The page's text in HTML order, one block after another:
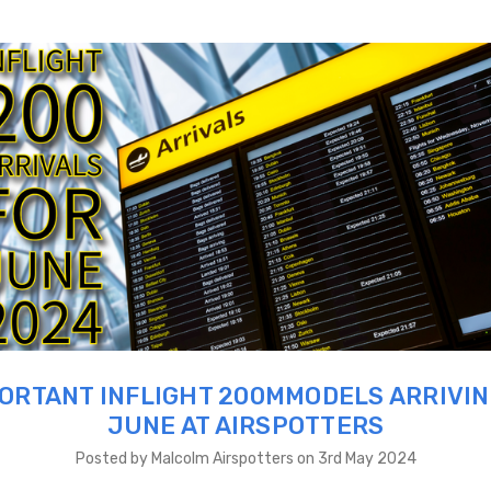
INFLIGHT 200MMODELS
JUNE AT AIRSPOTTERS
Posted by Malcolm Airspotters on 3rd May 2024